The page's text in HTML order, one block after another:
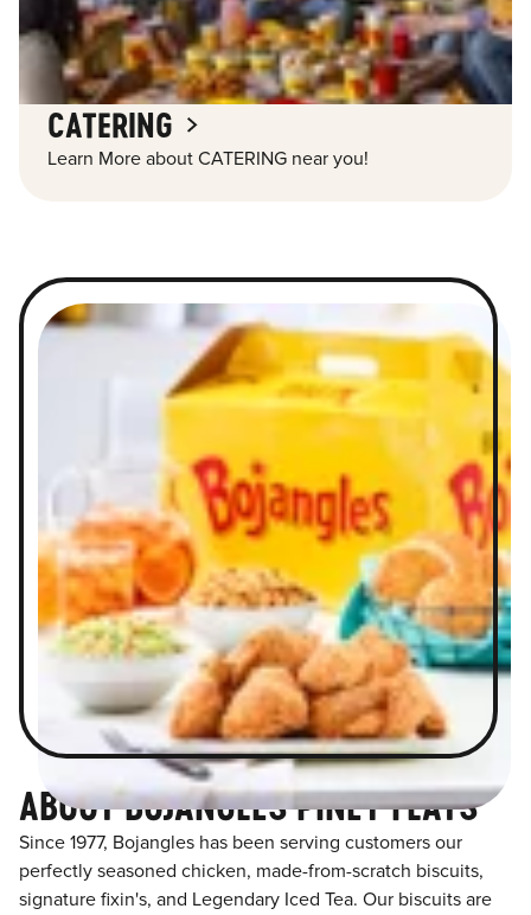
CATERING
Learn More about CATERING near you!
ABOUT BOJANGLES PINEY FLATS
Since 1977, Bojangles has been serving customers our
perfectly seasoned chicken, made-from-scratch biscuits,
signature fixin's, and Legendary Iced Tea. Our biscuits are